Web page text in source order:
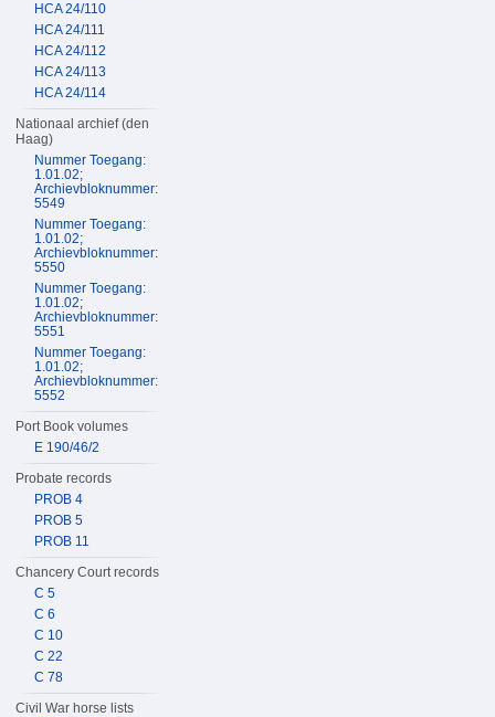
HCA 24/110
HCA 24/111
HCA 24/112
HCA 24/113
HCA 24/114
Nationaal archief (den
Haag)
Nummer Toegang:
1.01.02;
Archievbloknummer:
5549
Nummer Toegang:
1.01.02;
Archievbloknummer:
5550
Nummer Toegang:
1.01.02;
Archievbloknummer:
5551
Nummer Toegang:
1.01.02;
Archievbloknummer:
5552
Port Book volumes
E 190/46/2
Probate records
PROB 4
PROB 5
PROB 11
Chancery Court records
C 5
C 6
C 10
C 22
C 78
Civil War horse lists